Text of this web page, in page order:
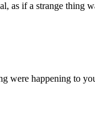
as if a strange thing
were happening to